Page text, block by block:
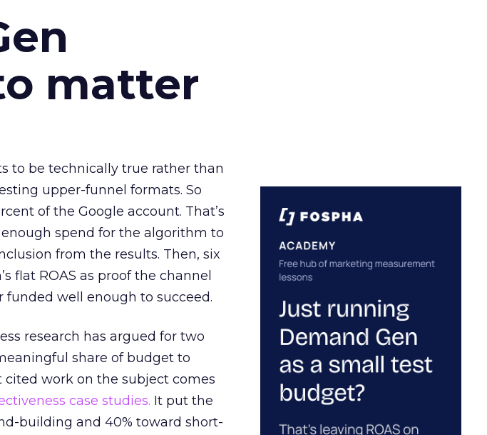
matter
to be technically true rather than
upper-funnel formats. So
of the Google account. That’s
enough spend for the algorithm to
from the results. Then, six
flat ROAS as proof the channel
funded well enough to succeed.
research has argued for two
share of budget to
cited work on the subject comes
case studies. It put the
building and 40% toward short-